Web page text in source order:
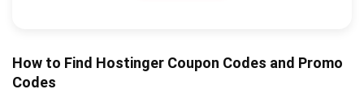
How to Find Hostinger Coupon Codes and Promo
Codes